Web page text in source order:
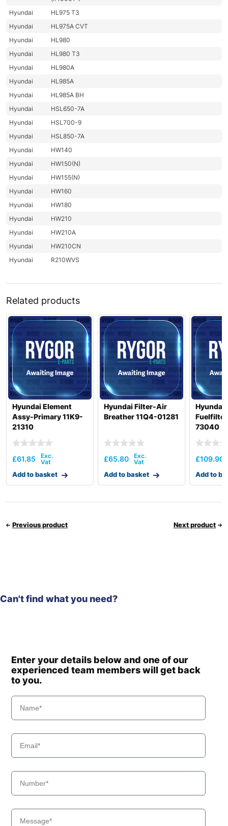
Hyundai
HL975 T3
Hyundai
HL975A CVT
Hyundai
HL980
Hyundai
HL980 T3
Hyundai
HL980A
Hyundai
HL985A
Hyundai
HL985A BH
Hyundai
HSL650-7A
Hyundai
HSL700-9
Hyundai
HSL850-7A
Hyundai
HW140
Hyundai
HW150(N)
Hyundai
HW155(N)
Hyundai
HW160
Hyundai
HW180
Hyundai
HW210
Hyundai
HW210A
Hyundai
HW210CN
Hyundai
R210WVS
Related products
Hyundai Element
Assy-Primary 11K9-
21310
£61.85
Add to basket
Hyundai Filter-Air
Breather 11Q4-01281
£65.80
Add to basket
Hyundai
73040
£109.90
Add to
Previous product Next product
Can't find what you need?
Enter your details below and one of our
experienced team members will get back
to you.